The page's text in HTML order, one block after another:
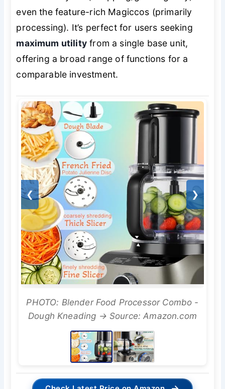
even the feature-rich Magiccos (primarily
processing). It’s perfect for users seeking
maximum utility from a single base unit,
offering a broad range of functions for a
comparable investment.
❮ ❯
PHOTO: Blender Food Processor Combo -
Dough Kneading → Source: Amazon.com